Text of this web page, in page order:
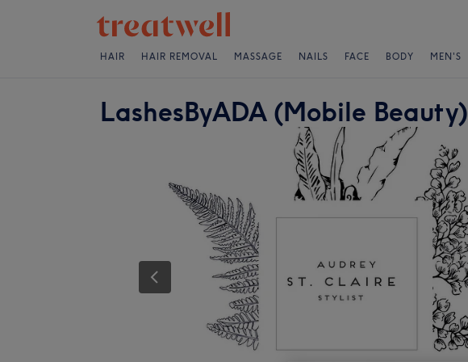
HAIR HAIR REMOVAL MASSAGE NAILS FACE BODY MEN'S
LashesByADA (Mobile Beauty)